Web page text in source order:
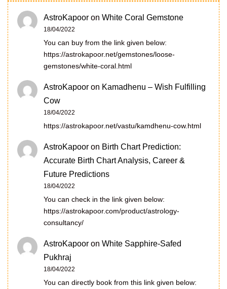
AstroKapoor on White Coral Gemstone
18/04/2022
You can buy from the link given below:
https://astrokapoor.net/gemstones/loose-
gemstones/white-coral.html
AstroKapoor on Kamadhenu – Wish Fulfilling
Cow
18/04/2022
https://astrokapoor.net/vastu/kamdhenu-cow.html
AstroKapoor on Birth Chart Prediction:
Accurate Birth Chart Analysis, Career &
Future Predictions
18/04/2022
You can check in the link given below:
https://astrokapoor.com/product/astrology-
consultancy/
AstroKapoor on White Sapphire-Safed
Pukhraj
18/04/2022
You can directly book from this link given below: